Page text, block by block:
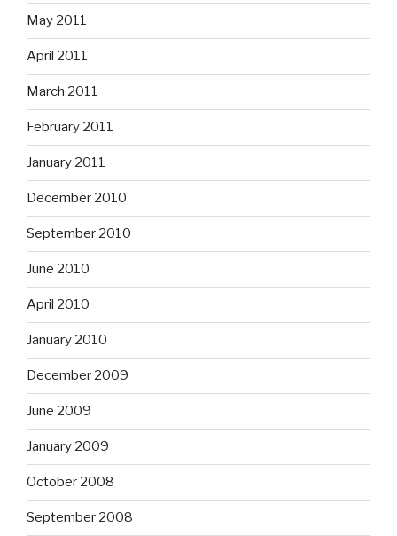
May 2011
April 2011
March 2011
February 2011
January 2011
December 2010
September 2010
June 2010
April 2010
January 2010
December 2009
June 2009
January 2009
October 2008
September 2008